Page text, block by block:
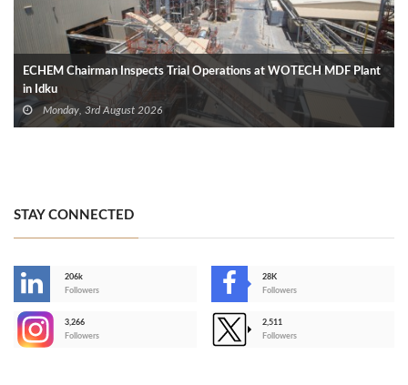
ECHEM Chairman Inspects Trial Operations at WOTECH MDF Plant
in Idku
Monday, 3rd August 2026
STAY CONNECTED
206k
Followers
28K
Followers
3,266
Followers
2,511
Followers